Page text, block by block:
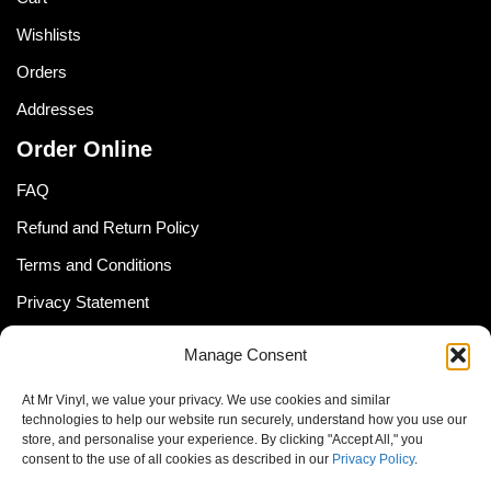
Manage Consent
At Mr Vinyl, we value your privacy. We use cookies and similar
technologies to help our website run securely, understand how you use our
store, and personalise your experience. By clicking "Accept All," you
consent to the use of all cookies as described in our Privacy Policy.
Wishlists
Orders
Addresses
Order Online
FAQ
Refund and Return Policy
Terms and Conditions
Privacy Statement
Cookie Policy
Newsletter